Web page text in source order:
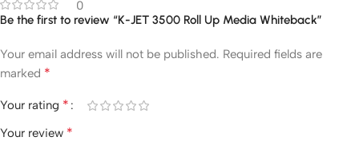
0
Be the first to review “K-JET 3500 Roll Up Media Whiteback”
Your email address will not be published. Required fields are
marked *
Your rating *
Your review *